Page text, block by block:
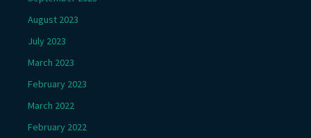
August 2023
July 2023
March 2023
February 2023
March 2022
February 2022